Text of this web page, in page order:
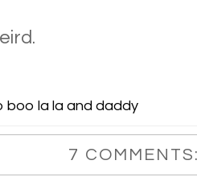
boo la la and daddy
7